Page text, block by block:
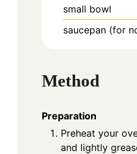
small bowl
saucepan (for
Method
Preparation
Preheat your
and lightly